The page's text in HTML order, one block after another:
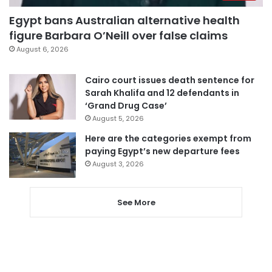
Egypt bans Australian alternative health
figure Barbara O’Neill over false claims
August 6, 2026
Cairo court issues death sentence for
Sarah Khalifa and 12 defendants in
‘Grand Drug Case’
August 5, 2026
Here are the categories exempt from
paying Egypt’s new departure fees
August 3, 2026
See More